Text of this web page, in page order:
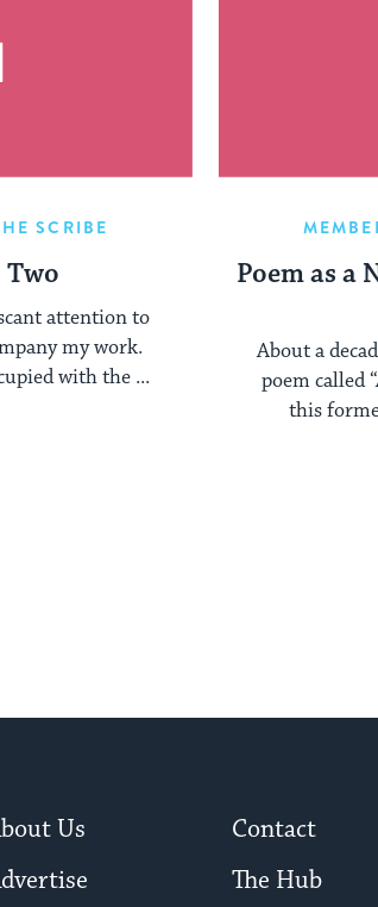
SCRIBE
Two
attention to
my work.
with the ...
Poem as a
About a
poem called
this
Us
Contact
The Hub